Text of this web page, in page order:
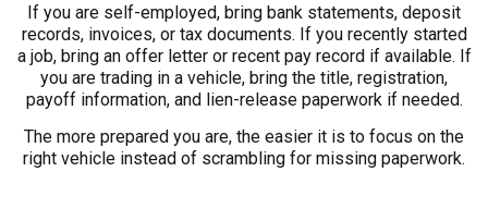
If you are self-employed, bring bank statements, deposit
records, invoices, or tax documents. If you recently started
a job, bring an offer letter or recent pay record if available. If
you are trading in a vehicle, bring the title, registration,
payoff information, and lien-release paperwork if needed.
The more prepared you are, the easier it is to focus on the
right vehicle instead of scrambling for missing paperwork.